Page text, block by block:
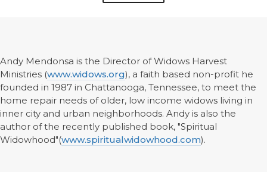
Andy Mendonsa is the Director of Widows Harvest
Ministries (www.widows.org), a faith based non-profit he
founded in 1987 in Chattanooga, Tennessee, to meet the
home repair needs of older, low income widows living in
inner city and urban neighborhoods. Andy is also the
author of the recently published book, "Spiritual
Widowhood"(www.spiritualwidowhood.com).